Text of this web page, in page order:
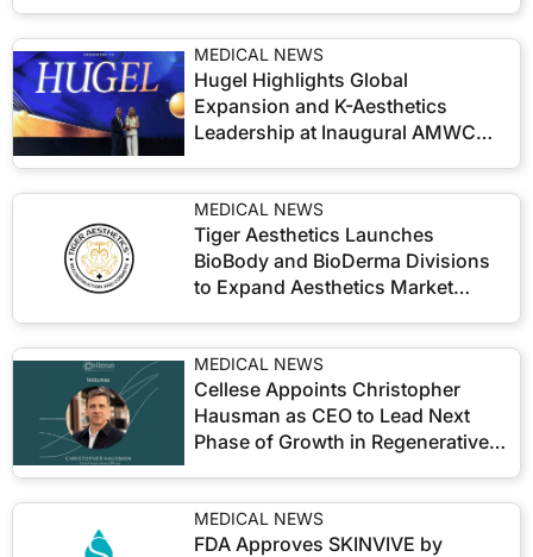
MEDICAL NEWS
Hugel Highlights Global
Expansion and K-Aesthetics
Leadership at Inaugural AMWC
MEDICAL NEWS
Tiger Aesthetics Launches
BioBody and BioDerma Divisions
to Expand Aesthetics Market
MEDICAL NEWS
Cellese Appoints Christopher
Hausman as CEO to Lead Next
Phase of Growth in Regenerative
MEDICAL NEWS
FDA Approves SKINVIVE by